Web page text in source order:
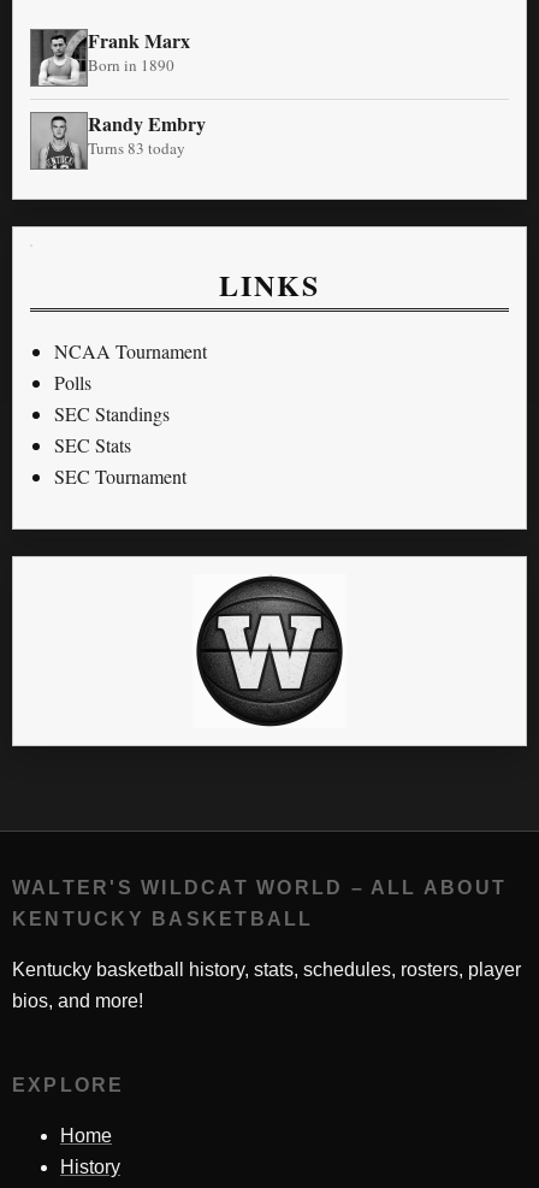
Frank Marx
Born in 1890
Randy Embry
Turns 83 today
LINKS
NCAA Tournament
Polls
SEC Standings
SEC Stats
SEC Tournament
WALTER'S WILDCAT WORLD – ALL ABOUT
KENTUCKY BASKETBALL
Kentucky basketball history, stats, schedules, rosters, player
bios, and more!
EXPLORE
Home
History